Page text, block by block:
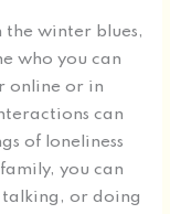
the winter blues,
who you can
online or in
can
of loneliness
you can
talking, or doing